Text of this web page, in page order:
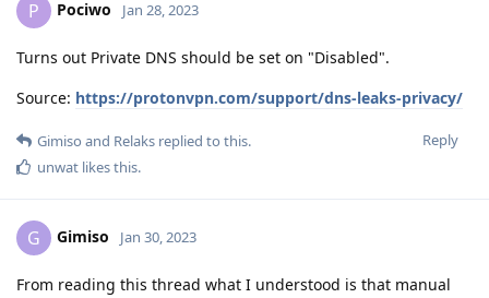
P Pociwo Jan 28, 2023
Turns out Private DNS should be set on "Disabled".
Source: https://protonvpn.com/support/dns-leaks-privacy/
Reply
Gimiso and Relaks replied to this.
unwat likes this.
G Gimiso Jan 30, 2023
From reading this thread what I understood is that manual